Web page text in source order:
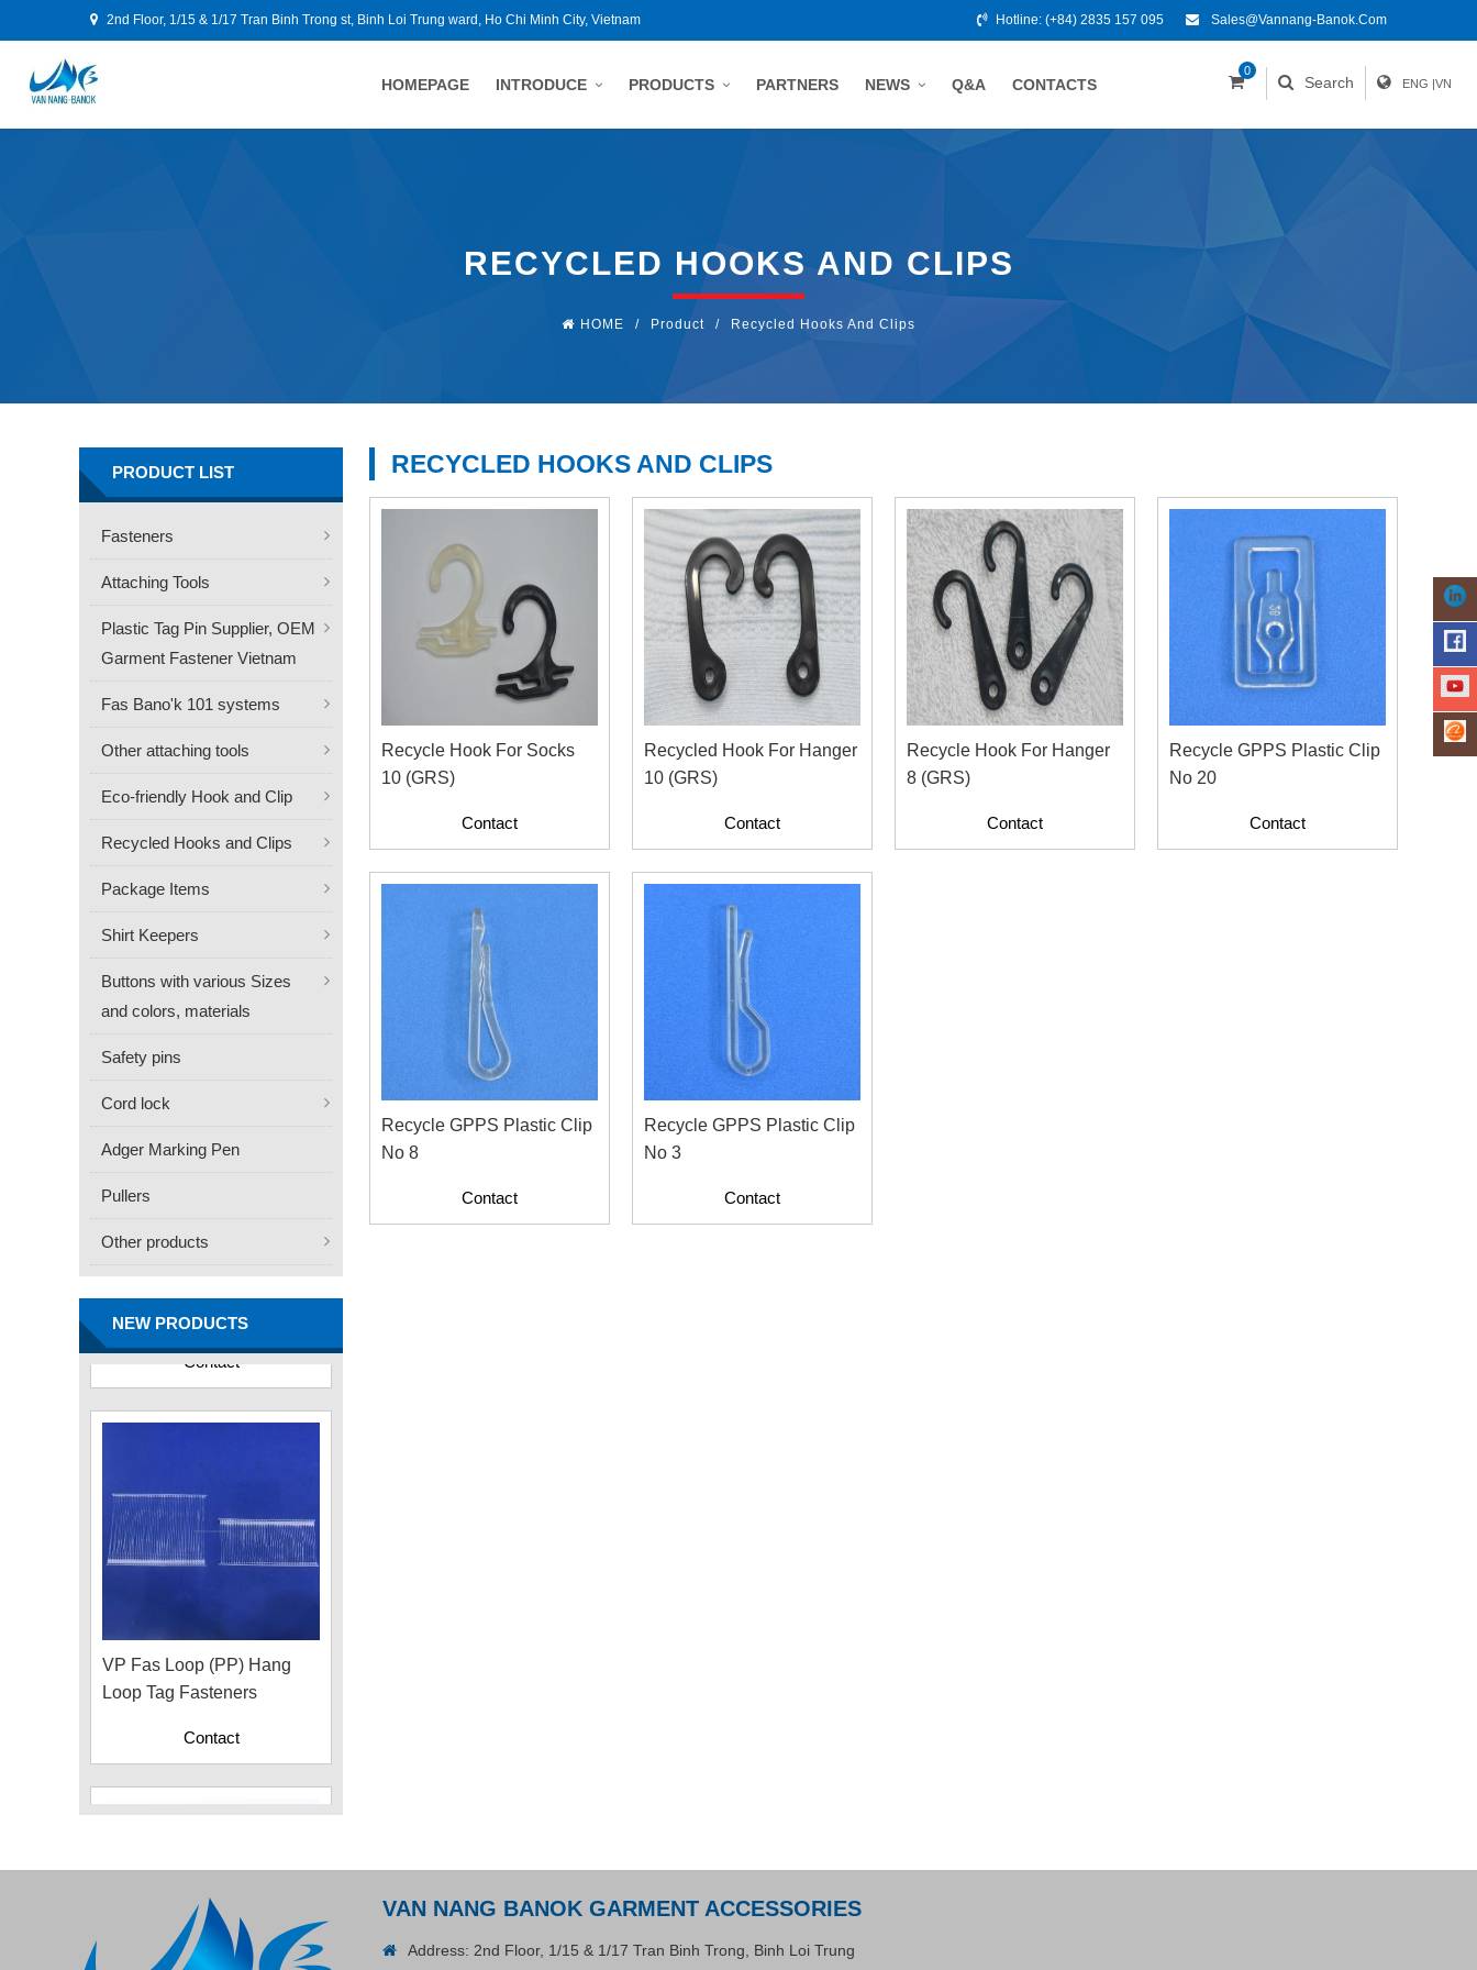
2nd Floor, 1/15 & 1/17 Tran Binh Trong st, Binh Loi Trung ward, Ho Chi Minh City, Vietnam Hotline: (+84) 2835 157 095 Sales@vannang-Banok.com
HOMEPAGE INTRODUCE PRODUCTS PARTNERS NEWS Q&A CONTACTS
0
Search ENG |VN
RECYCLED HOOKS AND CLIPS
HOME / Product / Recycled Hooks And Clips
RECYCLED HOOKS AND CLIPS
Recycle Hook For Socks
10 (GRS)
Contact
Recycled Hook For Hanger
10 (GRS)
Contact
Recycle Hook For Hanger
8 (GRS)
Contact
Recycle GPPS Plastic Clip
No 20
Contact
Recycle GPPS Plastic Clip
No 8
Contact
Recycle GPPS Plastic Clip
No 3
Contact
PRODUCT LIST
Fasteners
Attaching Tools
Plastic Tag Pin Supplier, OEM
Garment Fastener Vietnam
Fas Bano'k 101 systems
Other attaching tools
Eco-friendly Hook and Clip
Recycled Hooks and Clips
Package Items
Shirt Keepers
Buttons with various Sizes
and colors, materials
Safety pins
Cord lock
Adger Marking Pen
Pullers
Other products
NEW PRODUCTS
FN -25 Needle – 34.3mm
Needle
VP Fas Loop (PP) Hang
Loop Tag Fasteners
VAN NANG BANOK GARMENT ACCESSORIES
Address: 2nd Floor, 1/15 & 1/17 Tran Binh Trong, Binh Loi Trung